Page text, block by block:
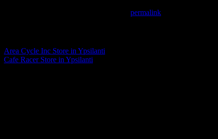
permalink
Area Cycle Inc Store in Ypsilanti
Cafe Racer Store in Ypsilanti